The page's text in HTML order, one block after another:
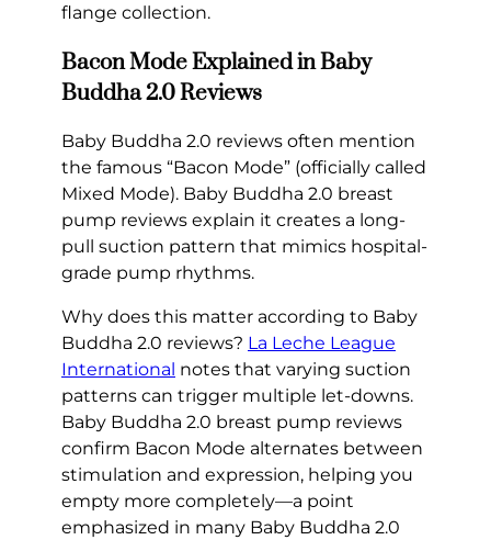
flange collection.
Bacon Mode Explained in Baby
Buddha 2.0 Reviews
Baby Buddha 2.0 reviews often mention
the famous “Bacon Mode” (officially called
Mixed Mode). Baby Buddha 2.0 breast
pump reviews explain it creates a long-
pull suction pattern that mimics hospital-
grade pump rhythms.
Why does this matter according to Baby
Buddha 2.0 reviews? La Leche League
International notes that varying suction
patterns can trigger multiple let-downs.
Baby Buddha 2.0 breast pump reviews
confirm Bacon Mode alternates between
stimulation and expression, helping you
empty more completely—a point
emphasized in many Baby Buddha 2.0